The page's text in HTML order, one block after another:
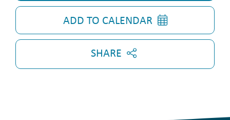
ADD TO CALENDAR
SHARE